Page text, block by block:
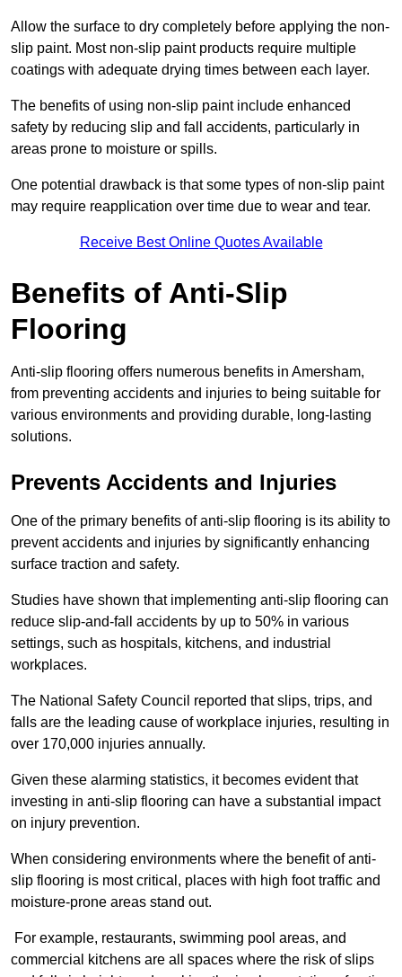
Allow the surface to dry completely before applying the non-
slip paint. Most non-slip paint products require multiple
coatings with adequate drying times between each layer.
The benefits of using non-slip paint include enhanced
safety by reducing slip and fall accidents, particularly in
areas prone to moisture or spills.
One potential drawback is that some types of non-slip paint
may require reapplication over time due to wear and tear.
Receive Best Online Quotes Available
Benefits of Anti-Slip
Flooring
Anti-slip flooring offers numerous benefits in Amersham,
from preventing accidents and injuries to being suitable for
various environments and providing durable, long-lasting
solutions.
Prevents Accidents and Injuries
One of the primary benefits of anti-slip flooring is its ability to
prevent accidents and injuries by significantly enhancing
surface traction and safety.
Studies have shown that implementing anti-slip flooring can
reduce slip-and-fall accidents by up to 50% in various
settings, such as hospitals, kitchens, and industrial
workplaces.
The National Safety Council reported that slips, trips, and
falls are the leading cause of workplace injuries, resulting in
over 170,000 injuries annually.
Given these alarming statistics, it becomes evident that
investing in anti-slip flooring can have a substantial impact
on injury prevention.
When considering environments where the benefit of anti-
slip flooring is most critical, places with high foot traffic and
moisture-prone areas stand out.
For example, restaurants, swimming pool areas, and
commercial kitchens are all spaces where the risk of slips